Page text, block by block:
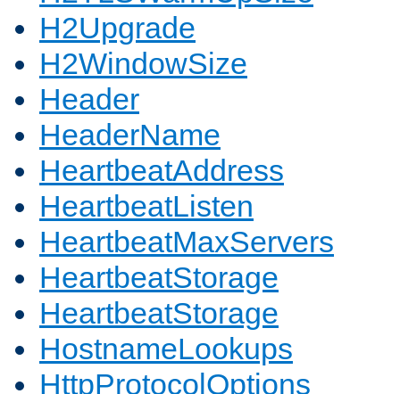
H2Upgrade
H2WindowSize
Header
HeaderName
HeartbeatAddress
HeartbeatListen
HeartbeatMaxServers
HeartbeatStorage
HeartbeatStorage
HostnameLookups
HttpProtocolOptions